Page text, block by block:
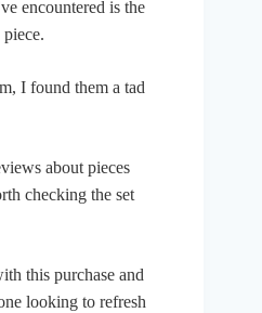
encountered is the
piece.
I found them a tad
about pieces
checking the set
this purchase and
looking to refresh